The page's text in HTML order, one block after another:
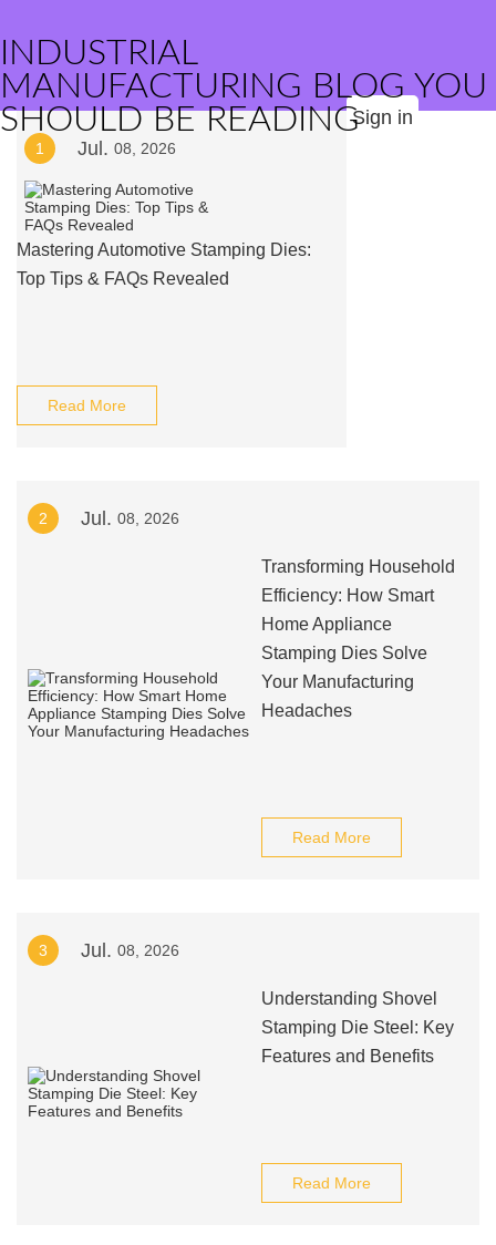
INDUSTRIAL
MANUFACTURING BLOG YOU
SHOULD BE READINGSign in
1 Jul. 08, 2026
Mastering Automotive Stamping Dies:
Top Tips & FAQs Revealed
Read More
2 Jul. 08, 2026
Transforming Household
Efficiency: How Smart
Home Appliance
Stamping Dies Solve
Your Manufacturing
Headaches
Read More
3 Jul. 08, 2026
Understanding Shovel
Stamping Die Steel: Key
Features and Benefits
Read More